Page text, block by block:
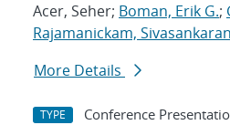
Acer, Seher; Boman, Erik G.;
Rajamanickam, Sivasankaran
More Details
TYPE Conference